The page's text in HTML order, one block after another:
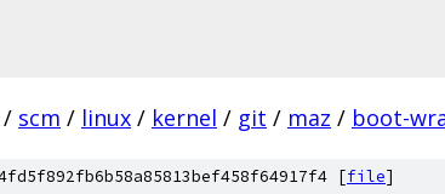
/ scm / linux / kernel / git / maz / boot-
[file]